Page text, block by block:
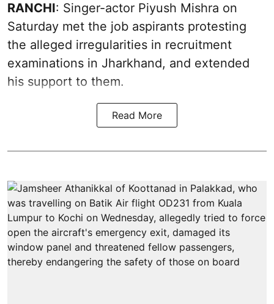
RANCHI: Singer-actor Piyush Mishra on
Saturday met the job aspirants protesting
the alleged irregularities in recruitment
examinations in Jharkhand, and extended
his support to them.
Read More